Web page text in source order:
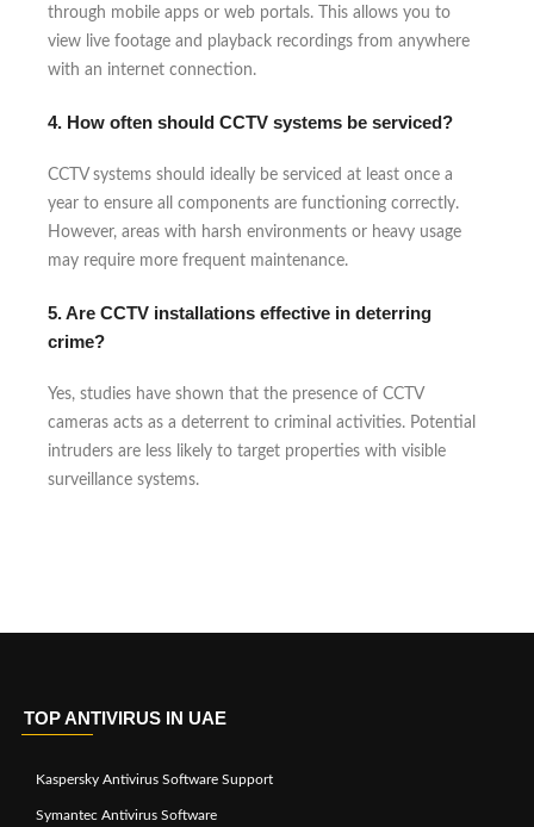
through mobile apps or web portals. This allows you to
view live footage and playback recordings from anywhere
with an internet connection.
4. How often should CCTV systems be serviced?
CCTV systems should ideally be serviced at least once a
year to ensure all components are functioning correctly.
However, areas with harsh environments or heavy usage
may require more frequent maintenance.
5. Are CCTV installations effective in deterring
crime?
Yes, studies have shown that the presence of CCTV
cameras acts as a deterrent to criminal activities. Potential
intruders are less likely to target properties with visible
surveillance systems.
TOP ANTIVIRUS IN UAE
Kaspersky Antivirus Software Support
Symantec Antivirus Software